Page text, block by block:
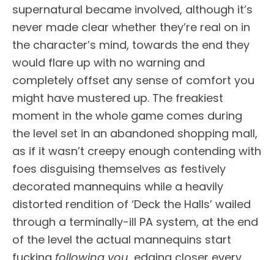
supernatural became involved, although it’s
never made clear whether they’re real on in
the character’s mind, towards the end they
would flare up with no warning and
completely offset any sense of comfort you
might have mustered up. The freakiest
moment in the whole game comes during
the level set in an abandoned shopping mall,
as if it wasn’t creepy enough contending with
foes disguising themselves as festively
decorated mannequins while a heavily
distorted rendition of ‘Deck the Halls’ wailed
through a terminally-ill PA system, at the end
of the level the actual mannequins start